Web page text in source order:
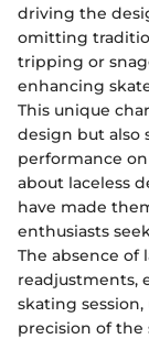
driving the
omitting
tripping or
enhancing
This unique
design but also
performance
about laceless
have made
enthusiasts
The absence of
readjustments,
skating
precision of the